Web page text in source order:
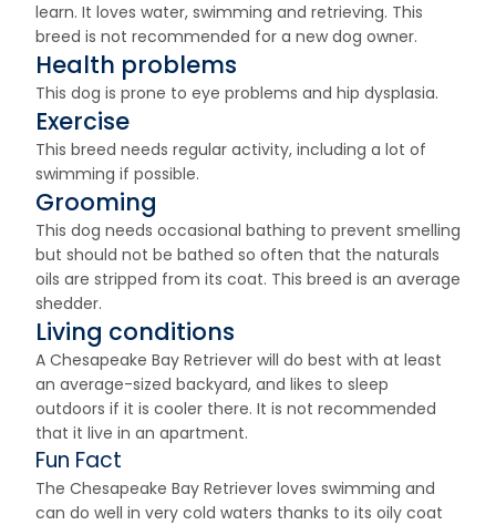
learn. It loves water, swimming and retrieving. This
breed is not recommended for a new dog owner.
Health problems
This dog is prone to eye problems and hip dysplasia.
Exercise
This breed needs regular activity, including a lot of
swimming if possible.
Grooming
This dog needs occasional bathing to prevent smelling
but should not be bathed so often that the naturals
oils are stripped from its coat. This breed is an average
shedder.
Living conditions
A Chesapeake Bay Retriever will do best with at least
an average-sized backyard, and likes to sleep
outdoors if it is cooler there. It is not recommended
that it live in an apartment.
Fun Fact
The Chesapeake Bay Retriever loves swimming and
can do well in very cold waters thanks to its oily coat